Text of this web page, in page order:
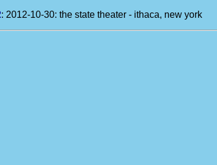
: 2012-10-30: the state theater - ithaca, new york